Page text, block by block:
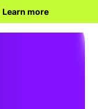
Learn more